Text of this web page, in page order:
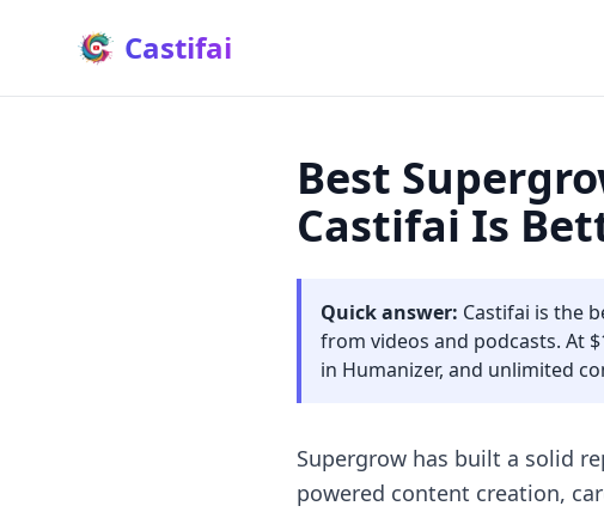
Castifai
Best
Castifai Is
Quick answer: Castifai is the
from videos and podcasts. At
in Humanizer, and unlimited
Supergrow has built a solid
powered content creation,